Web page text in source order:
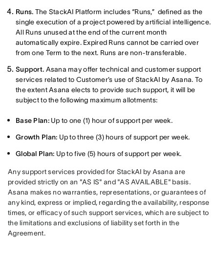
Runs. The StackAI Platform includes “Runs,” defined as the
single execution of a project powered by artificial intelligence.
All Runs unused at the end of the current month
automatically expire. Expired Runs cannot be carried over
from one Term to the next. Runs are non-transferable.
Support. Asana may offer technical and customer support
services related to Customer’s use of StackAI by Asana. To
the extent Asana elects to provide such support, it will be
subject to the following maximum allotments:
Base Plan:Up to one (1) hour of support per week.
Growth Plan: Up to three (3) hours of support per week.
Global Plan: Up to five (5) hours of support per week.
Any support services provided for StackAI by Asana are
provided strictly on an "AS IS" and "AS AVAILABLE" basis.
Asana makes no warranties, representations, or guarantees of
any kind, express or implied, regarding the availability, response
times, or efficacy of such support services, which are subject to
the limitations and exclusions of liability set forth in the
Agreement.